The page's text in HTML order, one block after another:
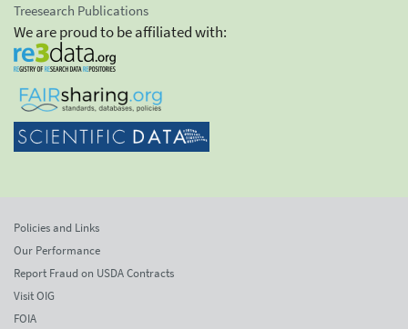
Treesearch Publications
We are proud to be affiliated with:
Policies and Links
Our Performance
Report Fraud on USDA Contracts
Visit OIG
FOIA